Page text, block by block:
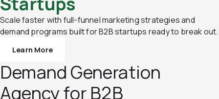
Scale faster with full-funnel marketing strategies and
demand programs built for B2B startups ready to break out.
Learn More
Demand Generation
Agency for B2B